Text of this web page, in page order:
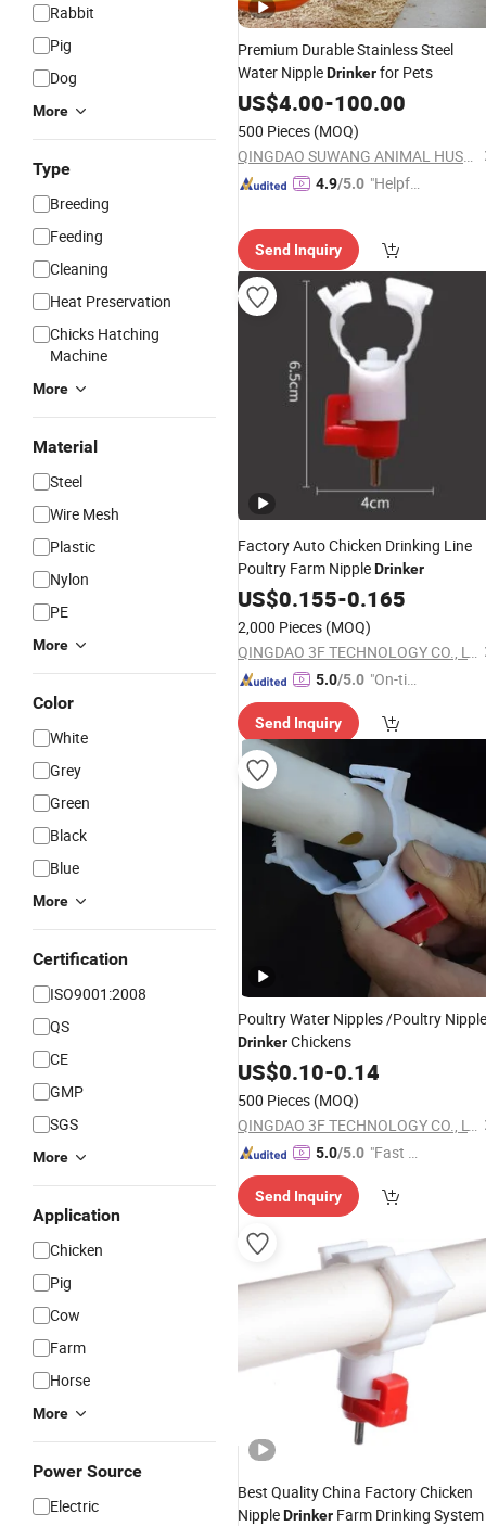
Rabbit
Pig
Dog
More
Type
Breeding
Feeding
Cleaning
Heat Preservation
Chicks Hatching
Machine
More
Material
Steel
Wire Mesh
Plastic
Nylon
PE
More
Color
White
Grey
Green
Black
Blue
More
Certification
ISO9001:2008
QS
CE
GMP
SGS
More
Application
Chicken
Pig
Cow
Farm
Horse
More
Power Source
Electric
Premium Durable Stainless Steel
Water NippleDrinkerfor Pets
US$4.00-100.00
500 Pieces (MOQ)
QINGDAO SUWANG ANIMAL HUSBANDRY EQUIPMENT CO., LTD.
4.9/5.0 "Helpful
vice"
Send Inquiry
Factory Auto Chicken Drinking Line
Poultry Farm NippleDrinker
US$0.155-0.165
2,000 Pieces (MOQ)
QINGDAO 3F TECHNOLOGY CO., LTD
5.0/5.0 "On-tim
ry"
Send Inquiry
Poultry Water Nipples /Poultry Nipple
DrinkerChickens
US$0.10-0.14
500 Pieces (MOQ)
QINGDAO 3F TECHNOLOGY CO., LTD
5.0/5.0 "Fast D
Send Inquiry
Best Quality China Factory Chicken
NippleDrinker Farm Drinking System